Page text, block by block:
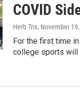
COVID
Herb Trix, November
For the first time
college sports will